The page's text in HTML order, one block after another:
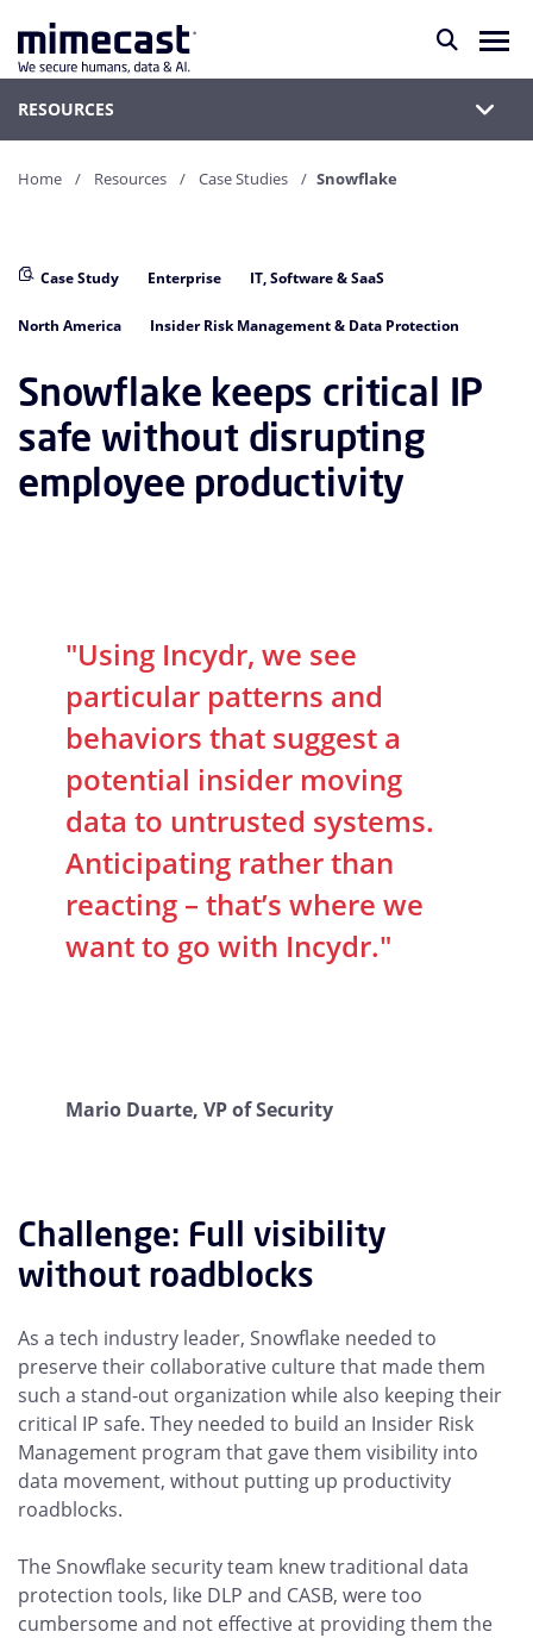
RESOURCES
Home Resources Case Studies Snowflake
Case Study Enterprise IT, Software & SaaS
North America Insider Risk Management & Data Protection
Snowflake keeps critical IP
safe without disrupting
employee productivity
"Using Incydr, we see
particular patterns and
behaviors that suggest a
potential insider moving
data to untrusted systems.
Anticipating rather than
reacting – that’s where we
want to go with Incydr."
Mario Duarte, VP of Security
Challenge: Full visibility
without roadblocks
As a tech industry leader, Snowflake needed to
preserve their collaborative culture that made them
such a stand-out organization while also keeping their
critical IP safe. They needed to build an Insider Risk
Management program that gave them visibility into
data movement, without putting up productivity
roadblocks.
The Snowflake security team knew traditional data
protection tools, like DLP and CASB, were too
cumbersome and not effective at providing them the